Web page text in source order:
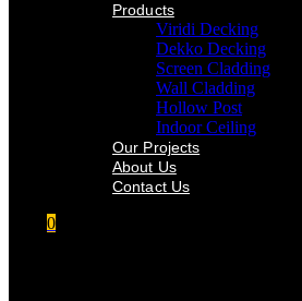
Products
Viridi Decking
Dekko Decking
Screen Cladding
Wall Cladding
Hollow Post
Indoor Ceiling
Our Projects
About Us
Contact Us
0